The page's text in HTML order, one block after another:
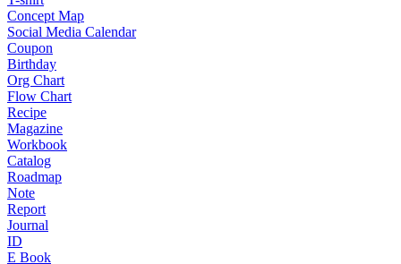
Concept Map
Social Media Calendar
Coupon
Birthday
Org Chart
Flow Chart
Recipe
Magazine
Workbook
Catalog
Roadmap
Note
Report
Journal
ID
E Book